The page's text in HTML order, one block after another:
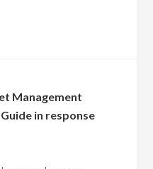
Management
in response